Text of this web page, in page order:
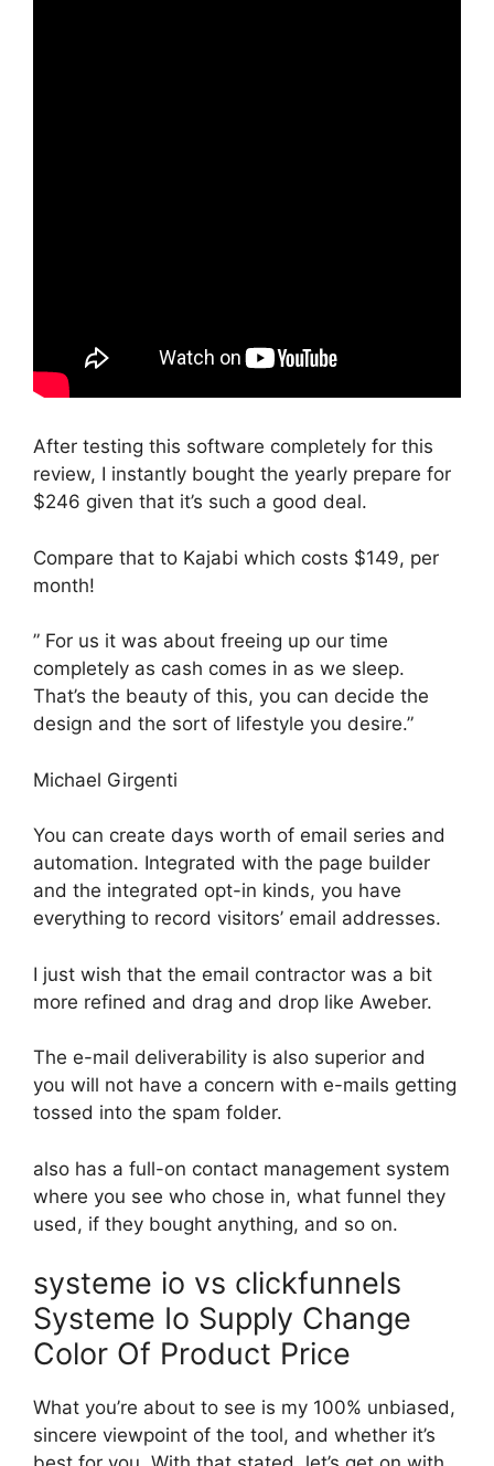
After testing this software completely for this
review, I instantly bought the yearly prepare for
$246 given that it’s such a good deal.
Compare that to Kajabi which costs $149, per
month!
” For us it was about freeing up our time
completely as cash comes in as we sleep.
That’s the beauty of this, you can decide the
design and the sort of lifestyle you desire.”
Michael Girgenti
You can create days worth of email series and
automation. Integrated with the page builder
and the integrated opt-in kinds, you have
everything to record visitors’ email addresses.
I just wish that the email contractor was a bit
more refined and drag and drop like Aweber.
The e-mail deliverability is also superior and
you will not have a concern with e-mails getting
tossed into the spam folder.
also has a full-on contact management system
where you see who chose in, what funnel they
used, if they bought anything, and so on.
systeme io vs clickfunnels
Systeme Io Supply Change
Color Of Product Price
What you’re about to see is my 100% unbiased,
sincere viewpoint of the tool, and whether it’s